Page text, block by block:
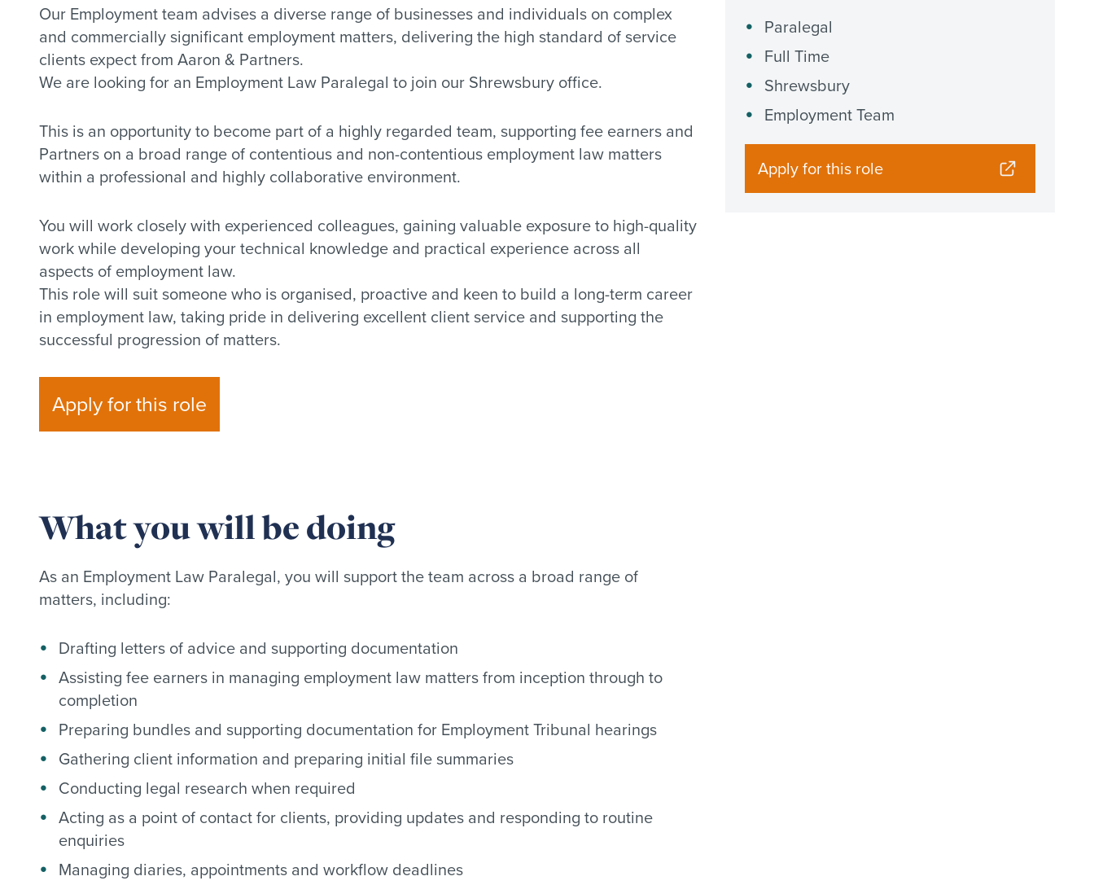
Paralegal
Full Time
Shrewsbury
Employment Team
Apply for this role
Our Employment team advises a diverse range of businesses and individuals on complex
and commercially significant employment matters, delivering the high standard of service
clients expect from Aaron & Partners.
We are looking for an Employment Law Paralegal to join our Shrewsbury office.
This is an opportunity to become part of a highly regarded team, supporting fee earners and
Partners on a broad range of contentious and non-contentious employment law matters
within a professional and highly collaborative environment.
You will work closely with experienced colleagues, gaining valuable exposure to high-quality
work while developing your technical knowledge and practical experience across all
aspects of employment law.
This role will suit someone who is organised, proactive and keen to build a long-term career
in employment law, taking pride in delivering excellent client service and supporting the
successful progression of matters.
Apply for this role
What you will be doing
As an Employment Law Paralegal, you will support the team across a broad range of
matters, including:
Drafting letters of advice and supporting documentation
Assisting fee earners in managing employment law matters from inception through to
completion
Preparing bundles and supporting documentation for Employment Tribunal hearings
Gathering client information and preparing initial file summaries
Conducting legal research when required
Acting as a point of contact for clients, providing updates and responding to routine
enquiries
Managing diaries, appointments and workflow deadlines